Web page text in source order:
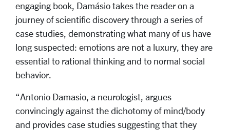
engaging book, Damásio takes the reader on a
journey of scientific discovery through a series of
case studies, demonstrating what many of us have
long suspected: emotions are not a luxury, they are
essential to rational thinking and to normal social
behavior.
“Antonio Damasio, a neurologist, argues
convincingly against the dichotomy of mind/body
and provides case studies suggesting that they